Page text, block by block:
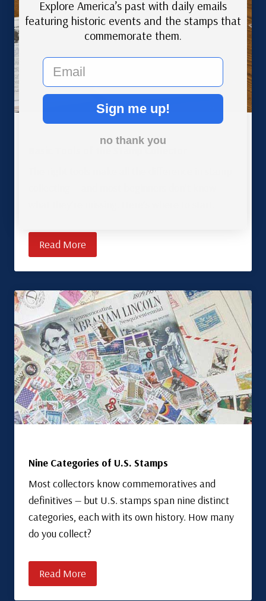
Basic Tools of the Stamp Collector
Read More
Nine Categories of U.S. Stamps
Most collectors know commemoratives and
definitives — but U.S. stamps span nine distinct
categories, each with its own history. How many
do you collect?
Read More
Explore America’s past with daily emails
featuring historic events and the stamps that
commemorate them.
email
Sign me up!
no thank you